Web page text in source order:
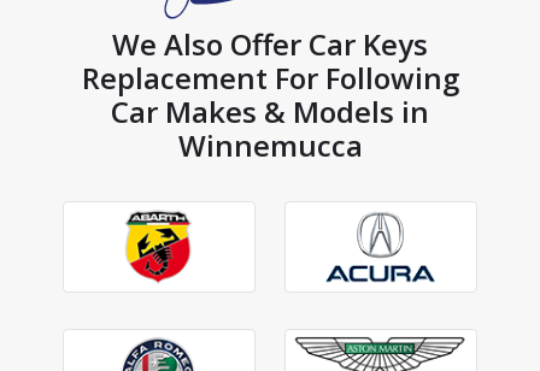
We Also Offer Car Keys
Replacement For Following
Car Makes & Models in
Winnemucca